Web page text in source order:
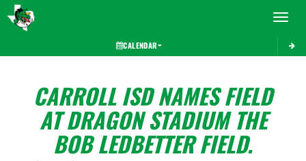
Toggle
CALENDAR
CARROLL ISD NAMES FIELD
AT DRAGON STADIUM THE
BOB LEDBETTER FIELD.